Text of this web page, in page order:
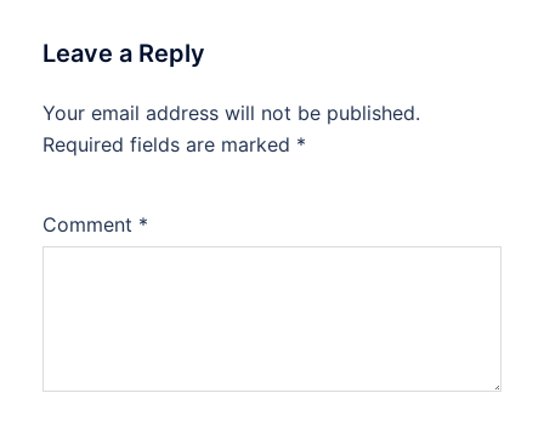
Leave a Reply
Your email address will not be published.
Required fields are marked *
Comment *